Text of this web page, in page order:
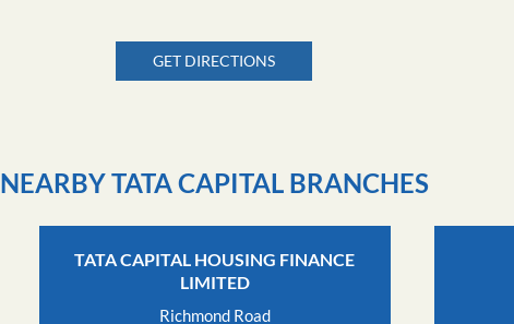
GET DIRECTIONS
NEARBY TATA CAPITAL BRANCHES
TATA CAPITAL HOUSING FINANCE
LIMITED
Richmond Road